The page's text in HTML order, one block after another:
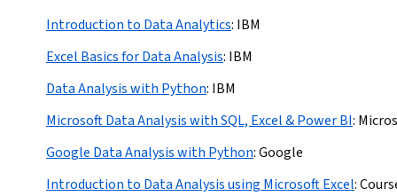
Introduction to Data Analytics: IBM
Excel Basics for Data Analysis: IBM
Data Analysis with Python: IBM
Microsoft Data Analysis with SQL, Excel & Power BI:
Google Data Analysis with Python:Google
Introduction to Data Analysis using Microsoft Excel: